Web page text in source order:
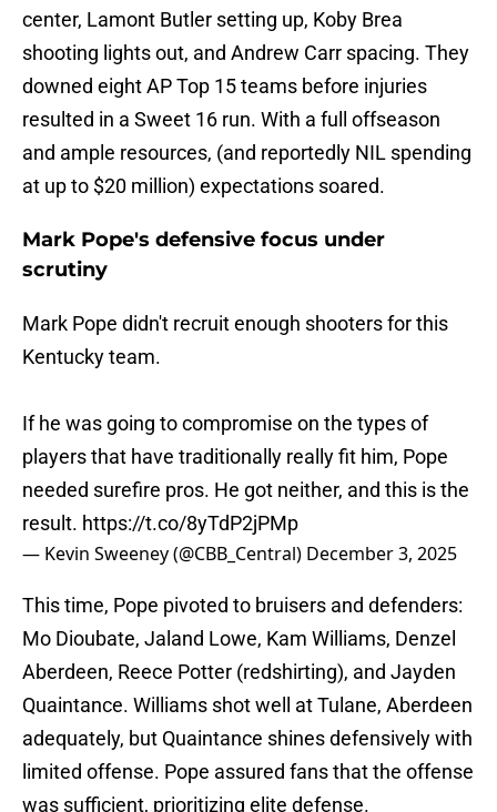
center, Lamont Butler setting up, Koby Brea
shooting lights out, and Andrew Carr spacing. They
downed eight AP Top 15 teams before injuries
resulted in a Sweet 16 run. With a full offseason
and ample resources, (and reportedly NIL spending
at up to $20 million) expectations soared.
Mark Pope's defensive focus under
scrutiny
Mark Pope didn't recruit enough shooters for this
Kentucky team.
If he was going to compromise on the types of
players that have traditionally really fit him, Pope
needed surefire pros. He got neither, and this is the
result. https://t.co/8yTdP2jPMp
— Kevin Sweeney (@CBB_Central) December 3, 2025
This time, Pope pivoted to bruisers and defenders:
Mo Dioubate, Jaland Lowe, Kam Williams, Denzel
Aberdeen, Reece Potter (redshirting), and Jayden
Quaintance. Williams shot well at Tulane, Aberdeen
adequately, but Quaintance shines defensively with
limited offense. Pope assured fans that the offense
was sufficient, prioritizing elite defense.